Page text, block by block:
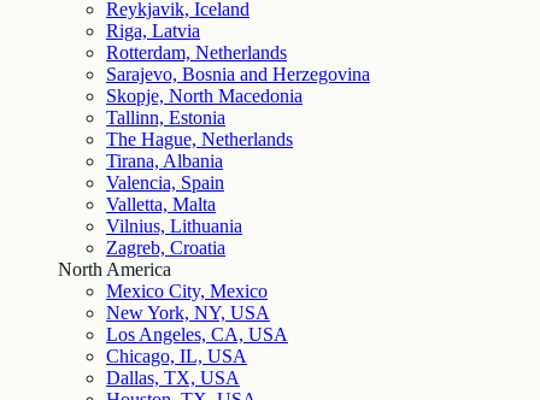
Reykjavik, Iceland
Riga, Latvia
Rotterdam, Netherlands
Sarajevo, Bosnia and Herzegovina
Skopje, North Macedonia
Tallinn, Estonia
The Hague, Netherlands
Tirana, Albania
Valencia, Spain
Valletta, Malta
Vilnius, Lithuania
Zagreb, Croatia
North America
Mexico City, Mexico
New York, NY, USA
Los Angeles, CA, USA
Chicago, IL, USA
Dallas, TX, USA